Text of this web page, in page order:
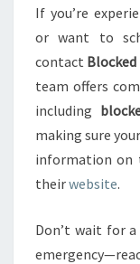
If you’re
or want to
contact Blocked
team offers
including
making sure
information on
theirwebsite.
Don’t wait for